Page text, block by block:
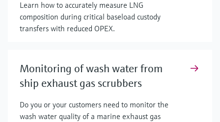
Learn how to accurately measure LNG
composition during critical baseload custody
transfers with reduced OPEX.
Monitoring of wash water from
ship exhaust gas scrubbers
Do you or your customers need to monitor the
wash water quality of a marine exhaust gas